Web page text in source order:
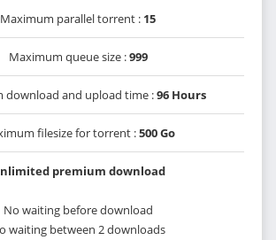
Maximum parallel torrent : 15
Maximum queue size :999
download and upload time :96 Hours
filesize for torrent :500 Go
premium download
No waiting before download
waiting between 2 downloads